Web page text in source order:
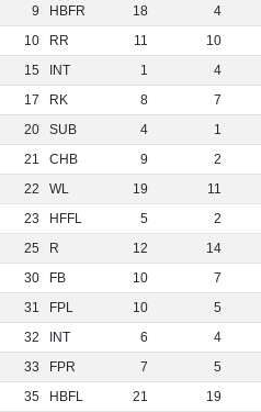
9 HBFR 18
4
10 RR 11
10
15 INT 1
4
17 RK 8
7
20 SUB 4
1
21 CHB 9
2
22 WL 19
11
23 HFFL 5
2
25 R 12
14
30 FB 10
7
31 FPL 10
5
32 INT 6
4
33 FPR 7
5
35 HBFL 21
19